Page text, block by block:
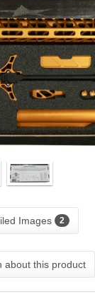
Images 2
about this product